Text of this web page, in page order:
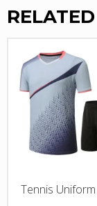
Tennis Uniform